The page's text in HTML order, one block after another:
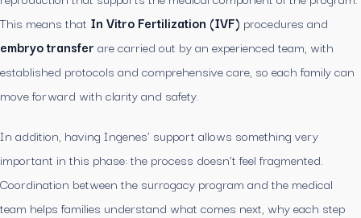
This means that In Vitro Fertilization (IVF) procedures and
embryo transfer are carried out by an experienced team, with
established protocols and comprehensive care, so each family can
move forward with clarity and safety.
In addition, having Ingenes’ support allows something very
important in this phase: the process doesn’t feel fragmented.
Coordination between the surrogacy program and the medical
team helps families understand what comes next, why each step